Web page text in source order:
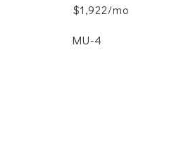
$1,922/mo
MU-4